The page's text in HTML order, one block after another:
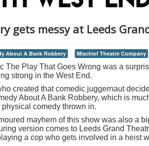
gets messy at Leeds
About A Bank Robbery Mischief Theatre Company
The Play That Goes Wrong was a
strong in the West End.
created that comedic juggernaut
About A Bank Robbery, which is
comedy thrown in.
mayhem of this show was also a
version comes to Leeds Grand
a cop who gets involved in a heist